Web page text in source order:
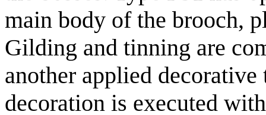
main body of the brooch,
Gilding and tinning are
another applied
decoration is executed